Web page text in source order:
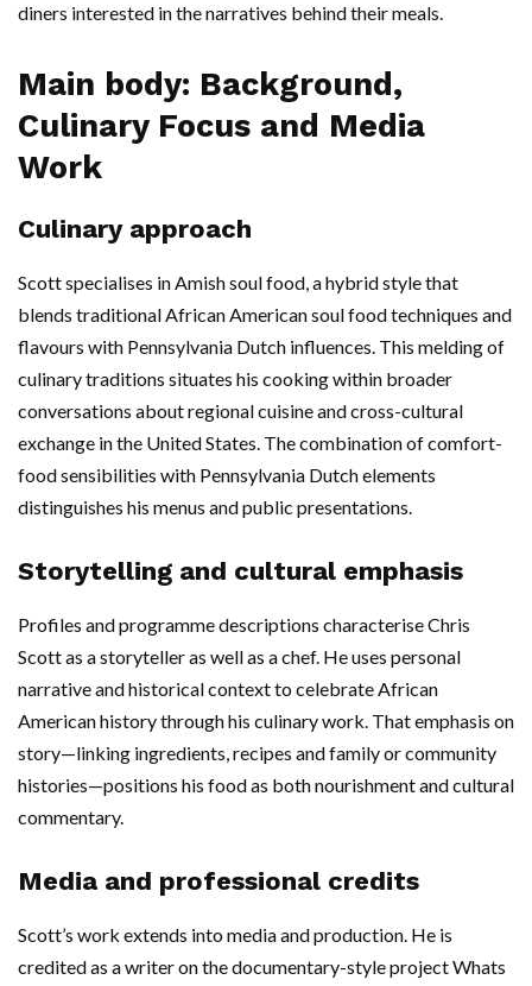
diners interested in the narratives behind their meals.
Main body: Background,
Culinary Focus and Media
Work
Culinary approach
Scott specialises in Amish soul food, a hybrid style that
blends traditional African American soul food techniques and
flavours with Pennsylvania Dutch influences. This melding of
culinary traditions situates his cooking within broader
conversations about regional cuisine and cross-cultural
exchange in the United States. The combination of comfort-
food sensibilities with Pennsylvania Dutch elements
distinguishes his menus and public presentations.
Storytelling and cultural emphasis
Profiles and programme descriptions characterise Chris
Scott as a storyteller as well as a chef. He uses personal
narrative and historical context to celebrate African
American history through his culinary work. That emphasis on
story—linking ingredients, recipes and family or community
histories—positions his food as both nourishment and cultural
commentary.
Media and professional credits
Scott’s work extends into media and production. He is
credited as a writer on the documentary-style project Whats